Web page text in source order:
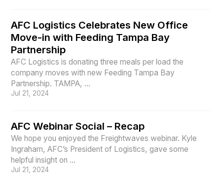
AFC Logistics Celebrates New Office
Move-in with Feeding Tampa Bay
Partnership
AFC Logistics is donating three meals per load the
company moves with new Feeding Tampa Bay
Partnership. TAMPA, ...
Jul 21, 2024
AFC Webinar Social – Recap
We hope you enjoyed the Freightwaves webinar. Kyle
Ingraham, AFC’s President of Logistics, gave some
helpful insight on ...
Jul 21, 2024